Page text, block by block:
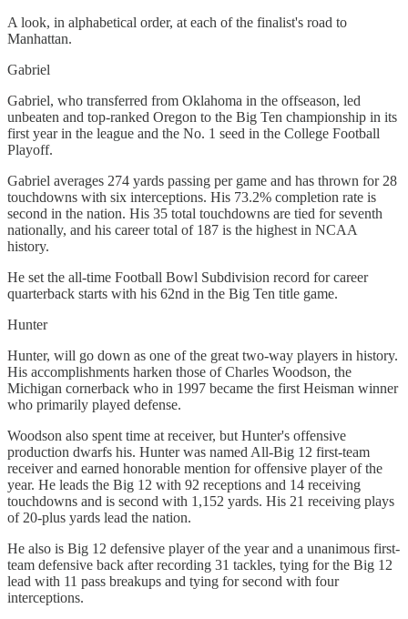
A look, in alphabetical order, at each of the finalist's road to
Manhattan.
Gabriel
Gabriel, who transferred from Oklahoma in the offseason, led
unbeaten and top-ranked Oregon to the Big Ten championship in its
first year in the league and the No. 1 seed in the College Football
Playoff.
Gabriel averages 274 yards passing per game and has thrown for 28
touchdowns with six interceptions. His 73.2% completion rate is
second in the nation. His 35 total touchdowns are tied for seventh
nationally, and his career total of 187 is the highest in NCAA
history.
He set the all-time Football Bowl Subdivision record for career
quarterback starts with his 62nd in the Big Ten title game.
Hunter
Hunter, will go down as one of the great two-way players in history.
His accomplishments harken those of Charles Woodson, the
Michigan cornerback who in 1997 became the first Heisman winner
who primarily played defense.
Woodson also spent time at receiver, but Hunter's offensive
production dwarfs his. Hunter was named All-Big 12 first-team
receiver and earned honorable mention for offensive player of the
year. He leads the Big 12 with 92 receptions and 14 receiving
touchdowns and is second with 1,152 yards. His 21 receiving plays
of 20-plus yards lead the nation.
He also is Big 12 defensive player of the year and a unanimous first-
team defensive back after recording 31 tackles, tying for the Big 12
lead with 11 pass breakups and tying for second with four
interceptions.